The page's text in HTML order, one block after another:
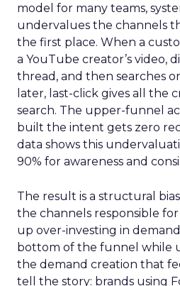
model for many teams,
undervalues the channels
the first place. When a
a YouTube creator’s video,
thread, and then searches
later, last-click gives all the
search. The upper-funnel
built the intent gets zero
data shows this
90% for awareness and
The result is a structural
the channels responsible
up over-investing in
bottom of the funnel while
the demand creation that
tell the story: brands using